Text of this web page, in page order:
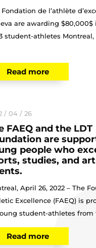
Fondation de l’athlète
are awarding $80,000$
student-athletes Montreal,
Read more
FAEQ and the LDT
are
people who
studies, and
/ 04 / 26
April 26, 2022 – The
Excellence (FAEQ) is
student-athletes from
Read more